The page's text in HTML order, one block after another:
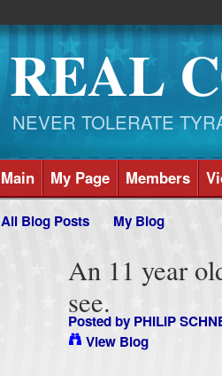
REAL
NEVER TOLERATE
Main My Page Members
All Blog Posts My Blog
An 11 year
see.
Posted by PHILIP
View Blog